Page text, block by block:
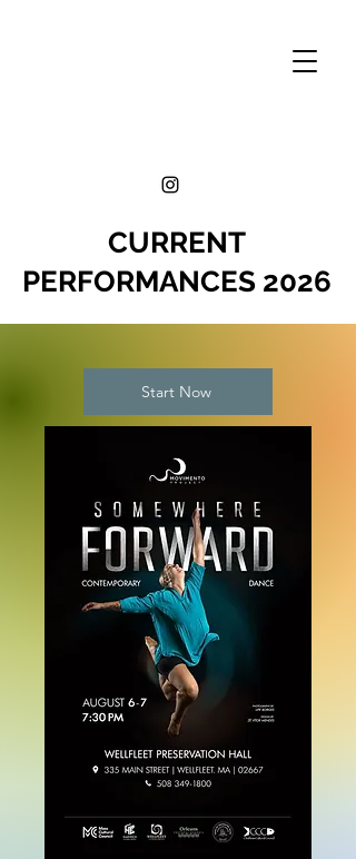
CURRENT
PERFORMANCES 2026
Start Now